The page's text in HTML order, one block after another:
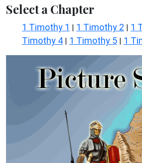
Select a Chapter
1 Timothy 1 | 1 Timothy 2 | 1
Timothy 4 | 1 Timothy 5 | 1